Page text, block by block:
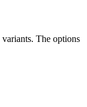
The options